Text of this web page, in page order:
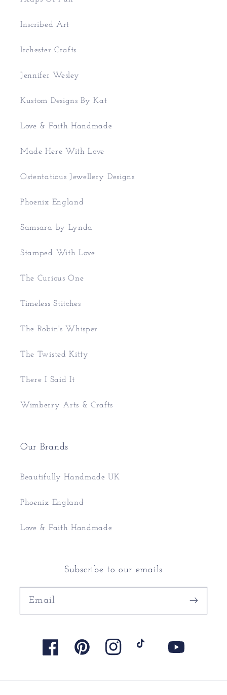
Inscribed Art
Irchester Crafts
Jennifer Wesley
Kustom Designs By Kat
Love & Faith Handmade
Made Here With Love
Ostentatious Jewellery Designs
Phoenix England
Samsara by Lynda
Stamped With Love
The Curious One
Timeless Stitches
The Robin's Whisper
The Twisted Kitty
There I Said It
Wimberry Arts & Crafts
Our Brands
Beautifully Handmade UK
Phoenix England
Love & Faith Handmade
Subscribe to our emails
Email
FacebookPinterest Instagram YouTube